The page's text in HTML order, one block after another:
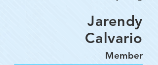
Jarendy
Calvario
Member